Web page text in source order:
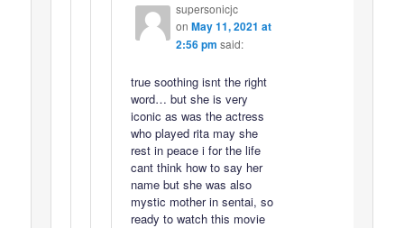
supersonicjc
on May 11, 2021 at
2:56 pm said:
true soothing isnt the right
word… but she is very
iconic as was the actress
who played rita may she
rest in peace i for the life
cant think how to say her
name but she was also
mystic mother in sentai, so
ready to watch this movie